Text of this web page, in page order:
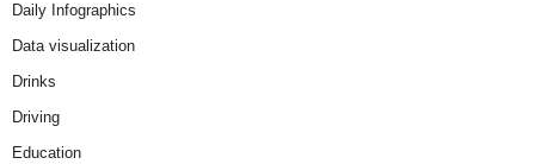
Daily Infographics
Data visualization
Drinks
Driving
Education